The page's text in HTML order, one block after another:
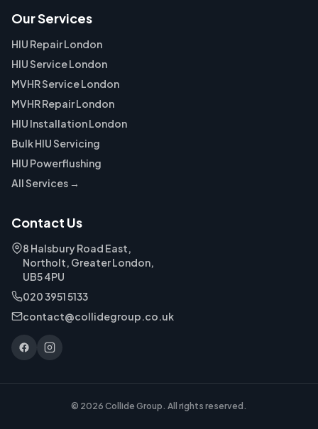
Our Services
HIU Repair London
HIU Service London
MVHR Service London
MVHR Repair London
HIU Installation London
Bulk HIU Servicing
HIU Powerflushing
All Services →
Contact Us
8 Halsbury Road East,
Northolt, Greater London,
UB5 4PU
020 3951 5133
contact@collidegroup.co.uk
© 2026 Collide Group. All rights reserved.